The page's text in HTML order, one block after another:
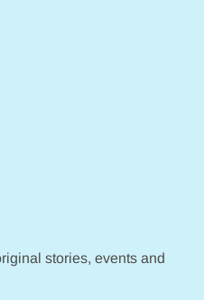
stories, events and